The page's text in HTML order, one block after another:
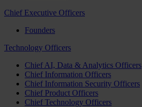
Chief Executive Officers
Founders
Technology Officers
Chief AI, Data & Analytics Officers
Chief Information Officers
Chief Information Security Officers
Chief Product Officers
Chief Technology Officers